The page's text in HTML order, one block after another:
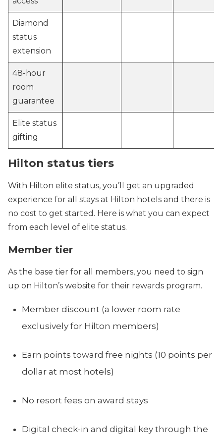
Diamond
status
extension
48-hour
room
guarantee
Elite status
gifting
Hilton status tiers
With Hilton elite status, you’ll get an upgraded
experience for all stays at Hilton hotels and there is
no cost to get started. Here is what you can expect
from each level of elite status.
Member tier
As the base tier for all members, you need to sign
up on Hilton’s website for their rewards program.
Member discount (a lower room rate
exclusively for Hilton members)
Earn points toward free nights (10 points per
dollar at most hotels)
No resort fees on award stays
Digital check-in and digital key through the